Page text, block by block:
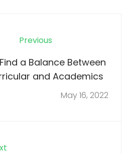
Previous
a Balance Between
and Academics
May 16, 2022